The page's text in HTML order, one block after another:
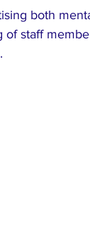
both
of staff